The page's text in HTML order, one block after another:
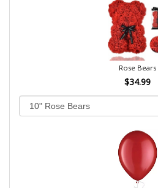
Rose Bears
$34.99